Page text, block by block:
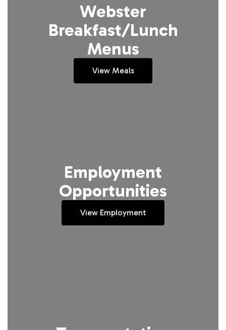
Webster
Breakfast/Lunch
Menus
View Meals
Employment
Opportunities
View Employment